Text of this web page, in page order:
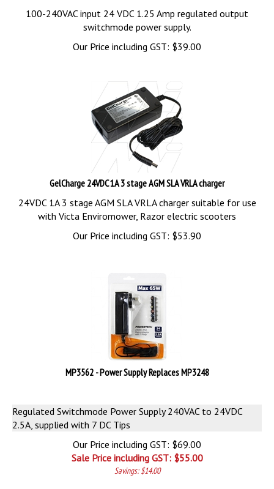
100-240VAC input 24 VDC 1.25 Amp regulated output
switchmode power supply.
Our Price including GST: $39.00
GelCharge 24VDC 1A 3 stage AGM SLA VRLA charger
24VDC 1A 3 stage AGM SLA VRLA charger suitable for use
with Victa Enviromower, Razor electric scooters
Our Price including GST: $53.90
MP3562 - Power Supply Replaces MP3248
Regulated Switchmode Power Supply 240VAC to 24VDC
2.5A, supplied with 7 DC Tips
Our Price including GST: $69.00
Sale Price including GST: $55.00
Savings: $14.00